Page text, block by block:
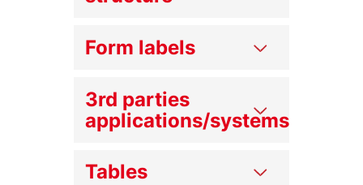
Form labels
3rd parties
applications/systems
Tables